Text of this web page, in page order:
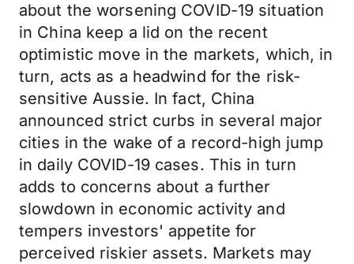
about the worsening COVID-19 situation
in China keep a lid on the recent
optimistic move in the markets, which, in
turn, acts as a headwind for the risk-
sensitive Aussie. In fact, China
announced strict curbs in several major
cities in the wake of a record-high jump
in daily COVID-19 cases. This in turn
adds to concerns about a further
slowdown in economic activity and
tempers investors' appetite for
perceived riskier assets. Markets may